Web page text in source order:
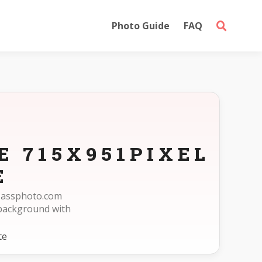
Photo Guide FAQ
715X951PIXEL
with